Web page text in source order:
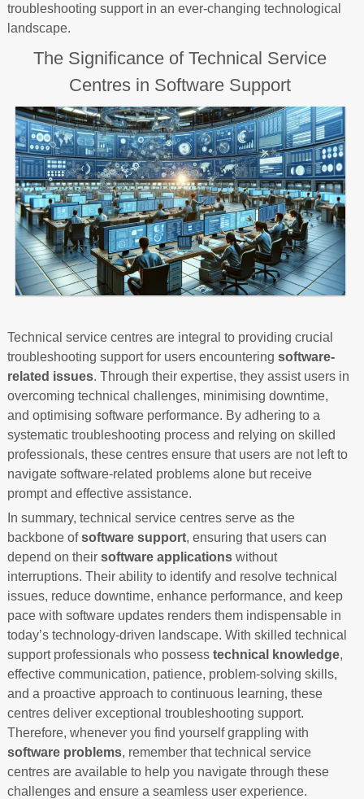
troubleshooting support in an ever-changing technological
landscape.
The Significance of Technical Service
Centres in Software Support
Technical service centres are integral to providing crucial
troubleshooting support for users encountering software-
related issues. Through their expertise, they assist users in
overcoming technical challenges, minimising downtime,
and optimising software performance. By adhering to a
systematic troubleshooting process and relying on skilled
professionals, these centres ensure that users are not left to
navigate software-related problems alone but receive
prompt and effective assistance.
In summary, technical service centres serve as the
backbone ofsoftware support, ensuring that users can
depend on their software applicationswithout
interruptions. Their ability to identify and resolve technical
issues, reduce downtime, enhance performance, and keep
pace with software updates renders them indispensable in
today’s technology-driven landscape. With skilled technical
support professionals who possess technical knowledge,
effective communication, patience, problem-solving skills,
and a proactive approach to continuous learning, these
centres deliver exceptional troubleshooting support.
Therefore, whenever you find yourself grappling with
software problems, remember that technical service
centres are available to help you navigate through these
challenges and ensure a seamless user experience.